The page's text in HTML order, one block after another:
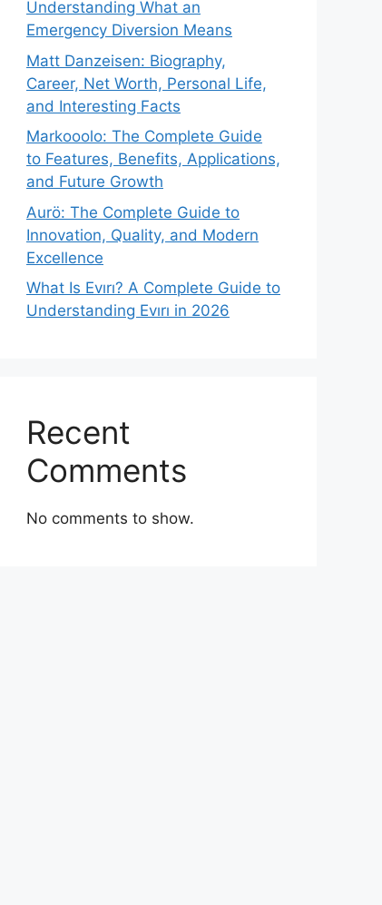
Understanding What an
Emergency Diversion Means
Matt Danzeisen: Biography,
Career, Net Worth, Personal Life,
and Interesting Facts
Markooolo: The Complete Guide
to Features, Benefits, Applications,
and Future Growth
Aurö: The Complete Guide to
Innovation, Quality, and Modern
Excellence
What Is Evırı? A Complete Guide to
Understanding Evırı in 2026
Recent
Comments
No comments to show.